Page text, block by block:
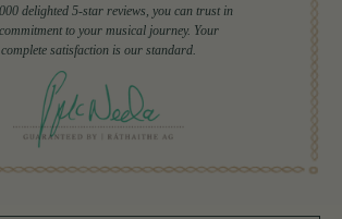
delighted 5-star reviews, you can trust in
to your musical journey. Your
complete satisfaction is our standard.